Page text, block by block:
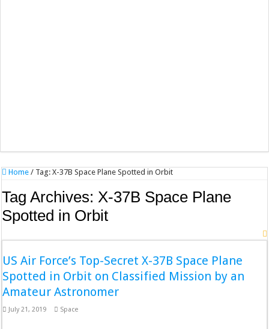
Home / Tag:X-37B Space Plane Spotted in Orbit
Tag Archives:X-37B Space Plane
Spotted in Orbit
US Air Force’s Top-Secret X-37B Space Plane
Spotted in Orbit on Classified Mission by an
Amateur Astronomer
July 21, 2019 Space